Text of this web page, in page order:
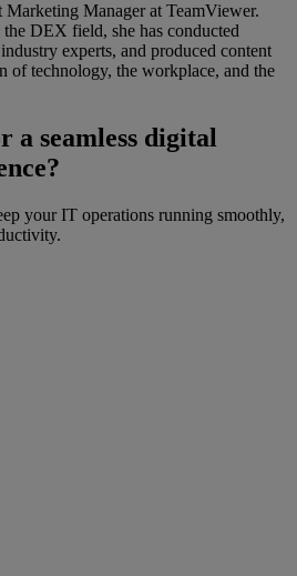
Marketing Manager at TeamViewer.
DEX field, she has conducted
experts, and produced content
of technology, the workplace, and the
a seamless digital
your IT operations running smoothly,